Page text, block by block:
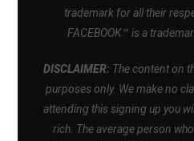
trademark for all their
FACEBOOK™ is a
DISCLAIMER: The content on
purposes only. We make no
attending this signing up you
rich. The average person